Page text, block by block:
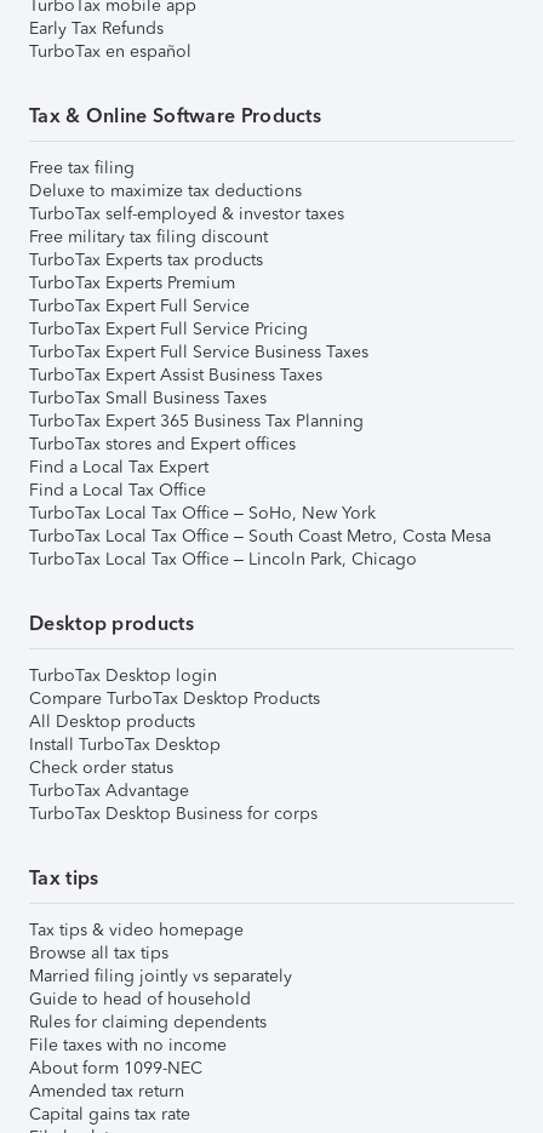
TurboTax mobile app
Early Tax Refunds
TurboTax en español
Tax & Online Software Products
Free tax filing
Deluxe to maximize tax deductions
TurboTax self-employed & investor taxes
Free military tax filing discount
TurboTax Experts tax products
TurboTax Experts Premium
TurboTax Expert Full Service
TurboTax Expert Full Service Pricing
TurboTax Expert Full Service Business Taxes
TurboTax Expert Assist Business Taxes
TurboTax Small Business Taxes
TurboTax Expert 365 Business Tax Planning
TurboTax stores and Expert offices
Find a Local Tax Expert
Find a Local Tax Office
TurboTax Local Tax Office – SoHo, New York
TurboTax Local Tax Office – South Coast Metro, Costa Mesa
TurboTax Local Tax Office – Lincoln Park, Chicago
Desktop products
TurboTax Desktop login
Compare TurboTax Desktop Products
All Desktop products
Install TurboTax Desktop
Check order status
TurboTax Advantage
TurboTax Desktop Business for corps
Tax tips
Tax tips & video homepage
Browse all tax tips
Married filing jointly vs separately
Guide to head of household
Rules for claiming dependents
File taxes with no income
About form 1099-NEC
Amended tax return
Capital gains tax rate